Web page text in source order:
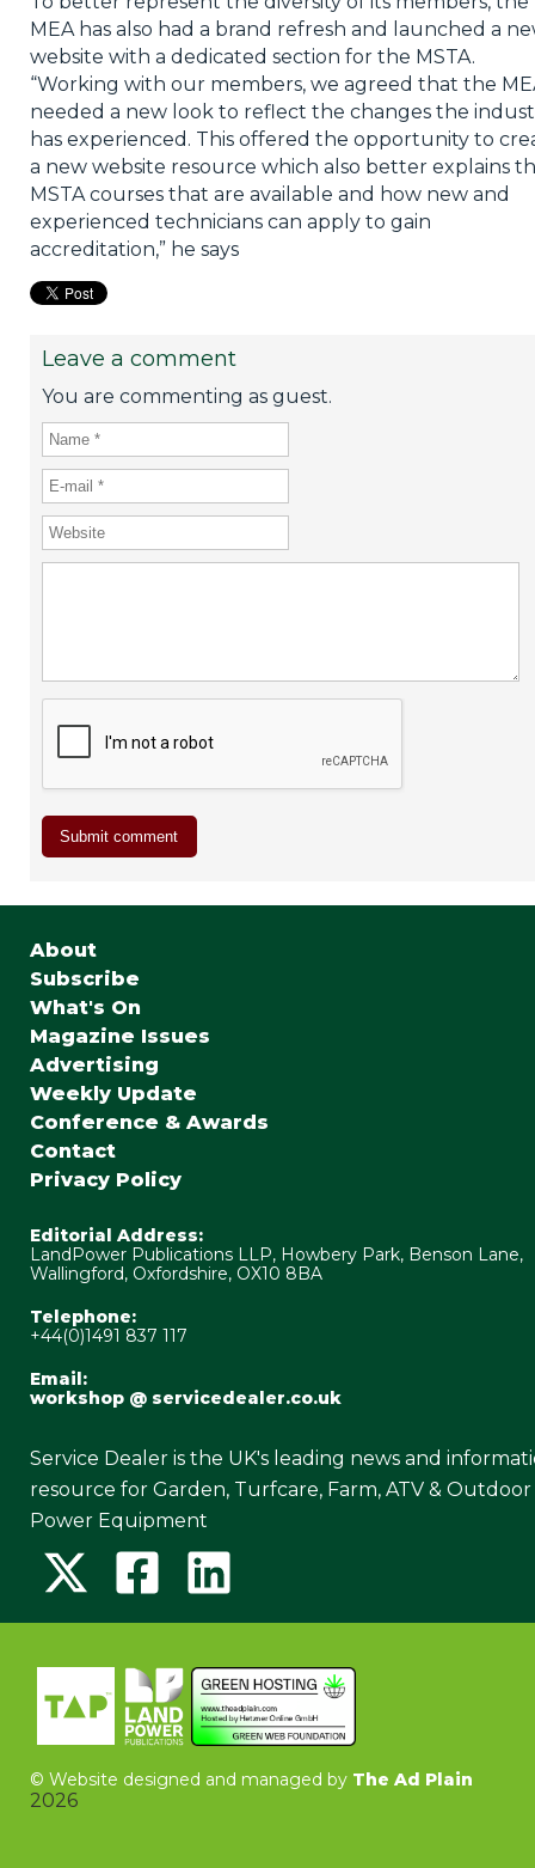
MEA has also had a brand refresh and launched a
website with a dedicated section for the MSTA.
“Working with our members, we agreed that the
needed a new look to reflect the changes the
has experienced. This offered the opportunity to
a new website resource which also better explains
MSTA courses that are available and how new and
experienced technicians can apply to gain
accreditation,” he says
Leave a comment
You are commenting as guest.
About
Subscribe
What's On
Magazine Issues
Advertising
Weekly Update
Conference & Awards
Contact
Privacy Policy
Editorial Address:
LandPower Publications LLP, Howbery Park, Benson Lane,
Wallingford, Oxfordshire, OX10 8BA
Telephone:
+44(0)1491 837 117
Email:
workshop @ servicedealer.co.uk
Service Dealer is the UK's leading news and
resource for Garden, Turfcare, Farm, ATV & Outdoor
Power Equipment
© Website designed and managed by The Ad Plain
2026